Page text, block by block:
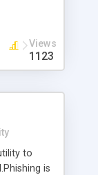
every
Views
1123
to
is